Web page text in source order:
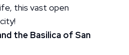
this vast open
the Basilica of San